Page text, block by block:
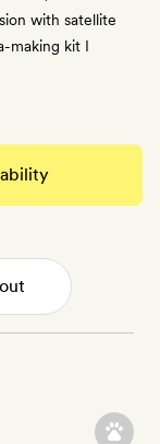
with satellite
making kit I